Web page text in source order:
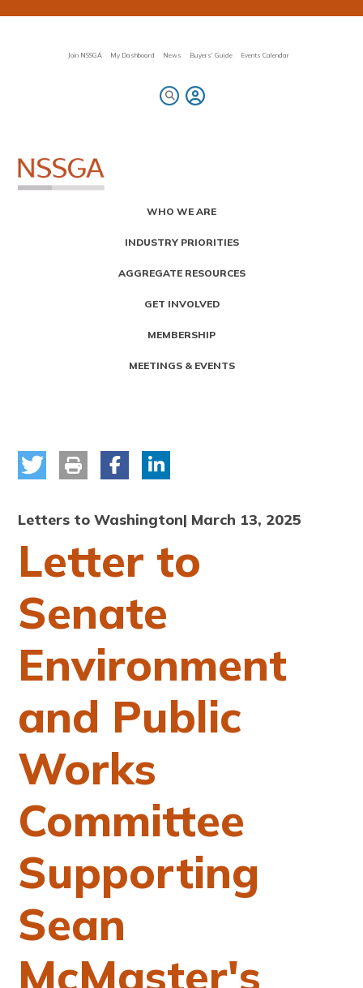
to
Join NSSGA My Dashboard News Buyers' Guide Events Calendar
WHO WE ARE
INDUSTRY PRIORITIES
AGGREGATE RESOURCES
GET INVOLVED
MEMBERSHIP
MEETINGS & EVENTS
Letters to Washington| March 13, 2025
Letter to
Senate
Environment
and Public
Works
Committee
Supporting
Sean
McMaster's